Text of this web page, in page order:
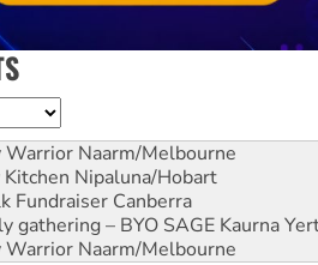
Warrior Naarm/Melbourne
Nipaluna/Hobart
Fundraiser Canberra
gathering – BYO SAGE Kaurna
Warrior Naarm/Melbourne